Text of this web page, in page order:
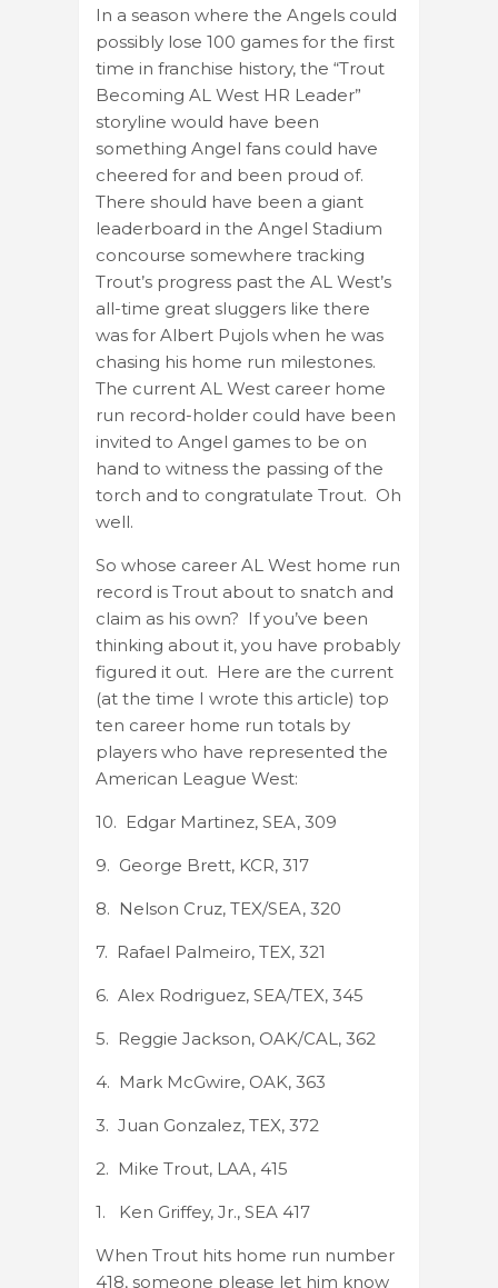
In a season where the Angels could
possibly lose 100 games for the first
time in franchise history, the “Trout
Becoming AL West HR Leader”
storyline would have been
something Angel fans could have
cheered for and been proud of.
There should have been a giant
leaderboard in the Angel Stadium
concourse somewhere tracking
Trout’s progress past the AL West’s
all-time great sluggers like there
was for Albert Pujols when he was
chasing his home run milestones.
The current AL West career home
run record-holder could have been
invited to Angel games to be on
hand to witness the passing of the
torch and to congratulate Trout. Oh
well.
So whose career AL West home run
record is Trout about to snatch and
claim as his own? If you’ve been
thinking about it, you have probably
figured it out. Here are the current
(at the time I wrote this article) top
ten career home run totals by
players who have represented the
American League West:
10. Edgar Martinez, SEA, 309
9. George Brett, KCR, 317
8. Nelson Cruz, TEX/SEA, 320
7. Rafael Palmeiro, TEX, 321
6. Alex Rodriguez, SEA/TEX, 345
5. Reggie Jackson, OAK/CAL, 362
4. Mark McGwire, OAK, 363
3. Juan Gonzalez, TEX, 372
2. Mike Trout, LAA, 415
1. Ken Griffey, Jr., SEA 417
When Trout hits home run number
418, someone please let him know